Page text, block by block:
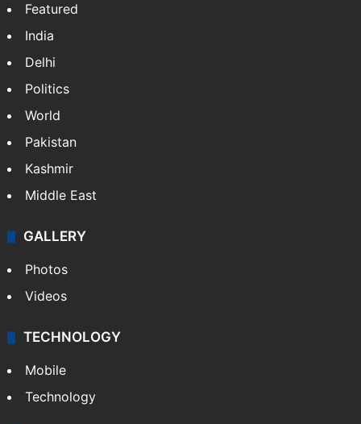
Featured
India
Delhi
Politics
World
Pakistan
Kashmir
Middle East
GALLERY
Photos
Videos
TECHNOLOGY
Mobile
Technology